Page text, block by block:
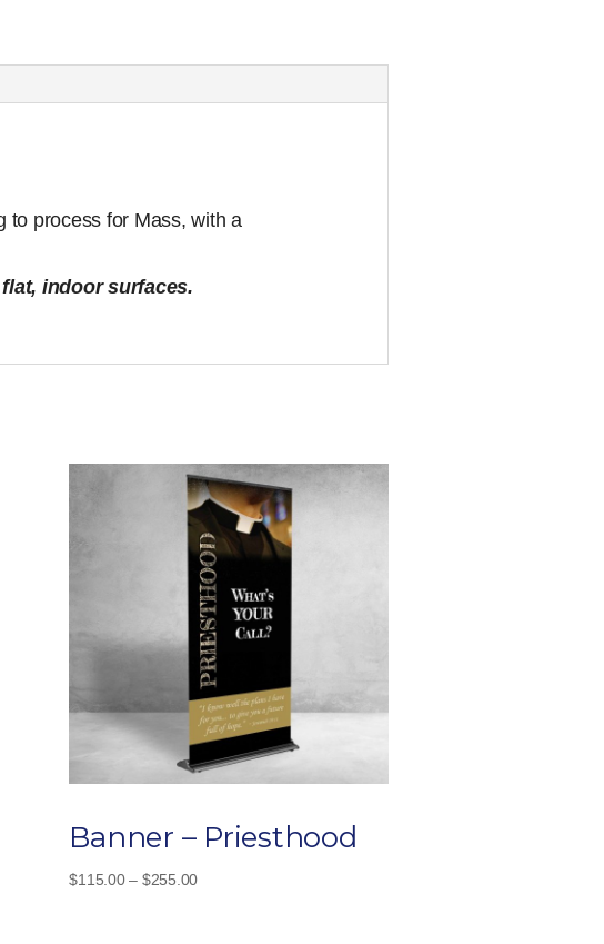
to process for Mass, with a
indoor surfaces.
Banner – Priesthood
$115.00 – $255.00Price